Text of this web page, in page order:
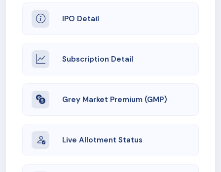
IPO Detail
Subscription Detail
Grey Market Premium (GMP)
Live Allotment Status